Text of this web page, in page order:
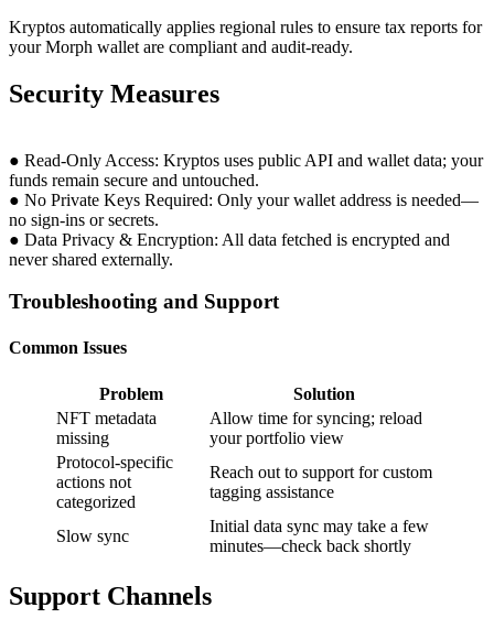
Kryptos automatically applies regional rules to ensure tax reports for
your Morph wallet are compliant and audit-ready.
Security Measures
● Read-Only Access: Kryptos uses public API and wallet data; your
funds remain secure and untouched.
● No Private Keys Required: Only your wallet address is needed—
no sign-ins or secrets.
● Data Privacy & Encryption: All data fetched is encrypted and
never shared externally.
Troubleshooting and Support
Common Issues
Problem
Solution
NFT metadata
missing
Allow time for syncing; reload
your portfolio view
Protocol-specific
actions not
categorized
Reach out to support for custom
tagging assistance
Slow sync
Initial data sync may take a few
minutes—check back shortly
Support Channels